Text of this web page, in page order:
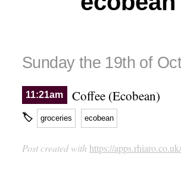
Sunday the 19th of
11:21am Coffee (Ecobean)
🏷 groceries ecobean
Post created with https://